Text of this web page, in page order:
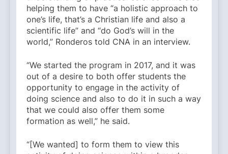
helping them to have “a holistic approach to
one’s life, that’s a Christian life and also a
scientific life” and “do God’s will in the
world,” Ronderos told CNA in an interview.
“We started the program in 2017, and it was
out of a desire to both offer students the
opportunity to engage in the activity of
doing science and also to do it in such a way
that we could also offer them some
formation as well,” he said.
“[We wanted] to form them to view this